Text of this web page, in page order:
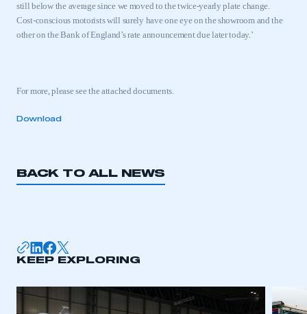
have an account
still below the average since we moved to the twice-yearly plate change.
Cost-conscious motorists will surely have one eye on the showroom and the
other on the Bank of England’s rate announcement due later today.’
For more, please see the attached documents.
Download
BACK TO ALL NEWS
KEEP EXPLORING